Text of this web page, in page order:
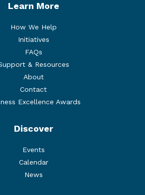
Learn More
How We Help
Initiatives
FAQs
& Resources
About
Contact
Excellence Awards
Discover
Events
Calendar
News